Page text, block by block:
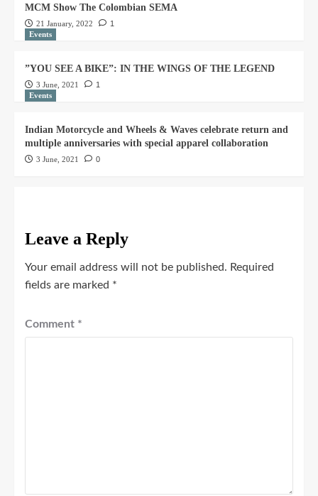
MCM Show The Colombian SEMA
21 January, 2022
1
Events
”YOU SEE A BIKE”: IN THE WINGS OF THE LEGEND
3 June, 2021
1
Events
Indian Motorcycle and Wheels & Waves celebrate return and
multiple anniversaries with special apparel collaboration
3 June, 2021 0
Leave a Reply
Your email address will not be published. Required
fields are marked *
Comment *